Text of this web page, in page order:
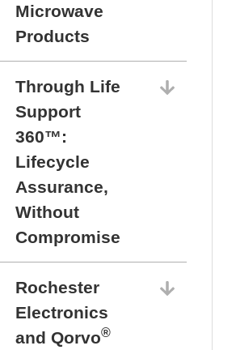
Microwave
Products
Through Life
Support
360™:
Lifecycle
Assurance,
Without
Compromise
Rochester
Electronics
and Qorvo®